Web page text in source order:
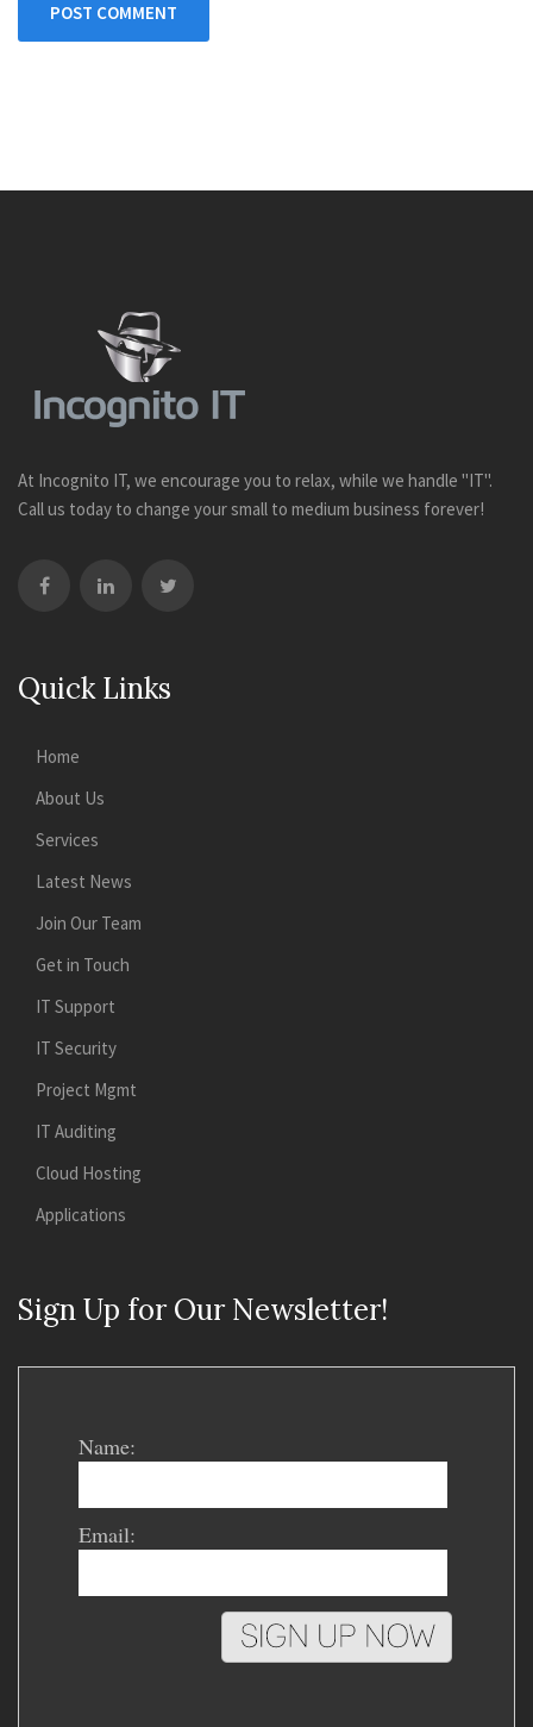
POST COMMENT
At Incognito IT, we encourage you to relax, while we handle "IT".
Call us today to change your small to medium business forever!
Quick Links
Home
About Us
Services
Latest News
Join Our Team
Get in Touch
IT Support
IT Security
Project Mgmt
IT Auditing
Cloud Hosting
Applications
Sign Up for Our Newsletter!
Name:
Email: